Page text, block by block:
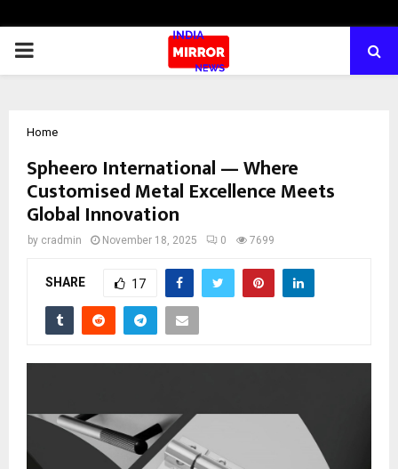
PRIMARY
Home
Spheero International — Where
Customised Metal Excellence Meets
Global Innovation
by cradmin November 18, 2025 0 7699
SHARE 17